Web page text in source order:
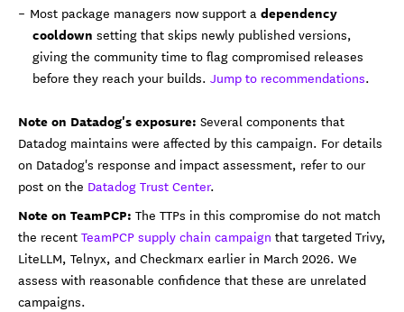
Most package managers now support adependency
cooldown setting that skips newly published versions,
giving the community time to flag compromised releases
before they reach your builds. Jump to recommendations.
Note on Datadog's exposure: Several components that
Datadog maintains were affected by this campaign. For details
on Datadog's response and impact assessment, refer to our
post on the Datadog Trust Center.
Note on TeamPCP: The TTPs in this compromise do not match
the recentTeamPCP supply chain campaign that targeted Trivy,
LiteLLM, Telnyx, and Checkmarx earlier in March 2026. We
assess with reasonable confidence that these are unrelated
campaigns.